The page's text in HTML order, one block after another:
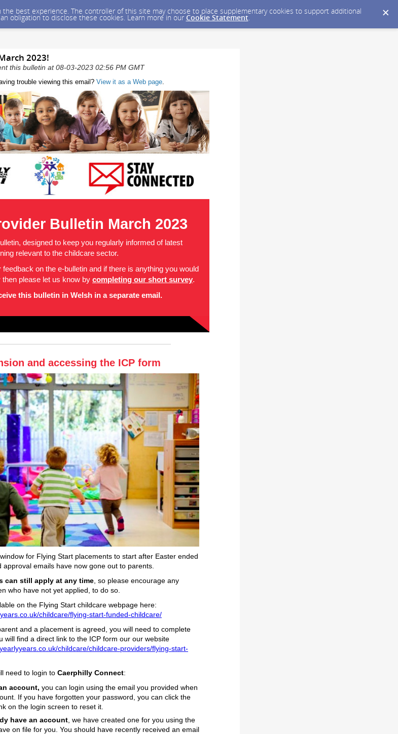
best experience. The controller of this site may choose to place supplementary cookies to support additional
obligation to disclose these cookies. Learn more in our Cookie Statement.
2023!
this bulletin at 08-03-2023 02:56 PM GMT
trouble viewing this email? View it as a Web page
Bulletin March 2023
designed to keep you regularly informed of latest
relevant to the childcare sector.
on the e-bulletin and if there is anything you would
please let us know by completing our short survey.
this bulletin in Welsh in a separate email.
and accessing the ICP form
for Flying Start placements to start after Easter ended
emails have now gone out to parents.
can still apply at any time , so please encourage any
who have not yet applied, to do so.
on the Flying Start childcare webpage here:
childcare/flying-start-funded-childcare/
and a placement is agreed, you will need to complete
will find a direct link to the ICP form our our website
childcare/childcare-providers/flying-start-
need to login to Caerphilly Connect:
account, you can login using the email you provided when
If you have forgotten your password, you can click the
on the login screen to reset it.
have an account, we have created one for you using the
on file for you. You should have recently received an email